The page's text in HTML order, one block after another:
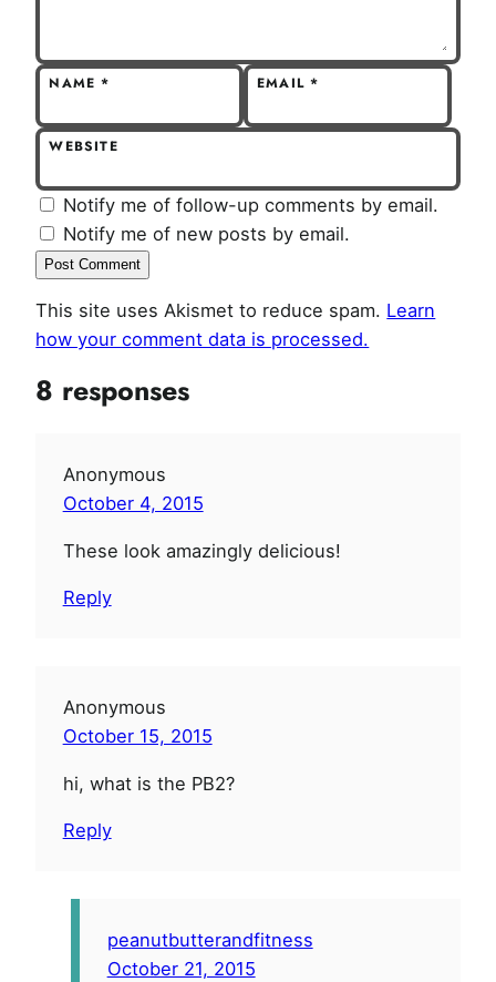
NAME* EMAIL*
WEBSITE
Notify me of follow-up comments by email.
Notify me of new posts by email.
This site uses Akismet to reduce spam. Learn
how your comment data is processed.
8 responses
Anonymous
October 4, 2015
These look amazingly delicious!
Reply
Anonymous
October 15, 2015
hi, what is the PB2?
Reply
peanutbutterandfitness
October 21, 2015